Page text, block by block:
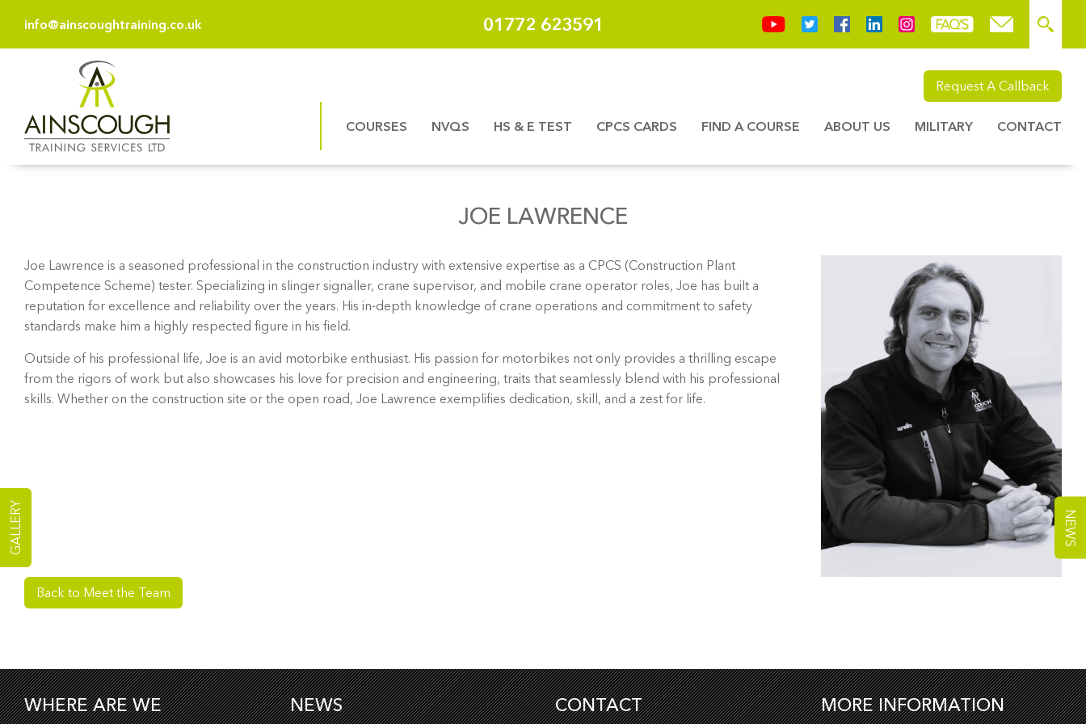
info@ainscoughtraining.co.uk 01772 623591
Request A Callback
COURSES NVQS HS & E TEST CPCS CARDS FIND A COURSE ABOUT US MILITARY CONTACT
JOE LAWRENCE
Joe Lawrence is a seasoned professional in the construction industry with extensive expertise as a CPCS (Construction Plant
Competence Scheme) tester. Specializing in slinger signaller, crane supervisor, and mobile crane operator roles, Joe has built a
reputation for excellence and reliability over the years. His in-depth knowledge of crane operations and commitment to safety
standards make him a highly respected figure in his field.
Outside of his professional life, Joe is an avid motorbike enthusiast. His passion for motorbikes not only provides a thrilling escape
from the rigors of work but also showcases his love for precision and engineering, traits that seamlessly blend with his professional
skills. Whether on the construction site or the open road, Joe Lawrence exemplifies dedication, skill, and a zest for life.
Back to Meet the Team
WHERE ARE WE NEWS CONTACT MORE INFORMATION
GALLERY NEWS